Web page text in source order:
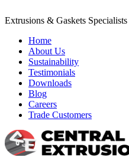
Extrusions & Gaskets Specialists
Home
About Us
Sustainability
Testimonials
Downloads
Blog
Careers
Trade Customers